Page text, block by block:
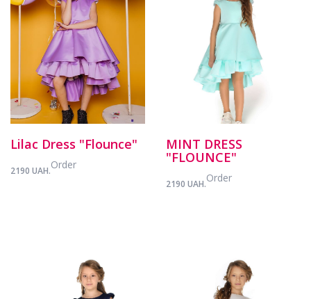
Lilac Dress "Flounce"
2190 UAH.Order
MINT DRESS
"FLOUNCE"
2190 UAH.Order